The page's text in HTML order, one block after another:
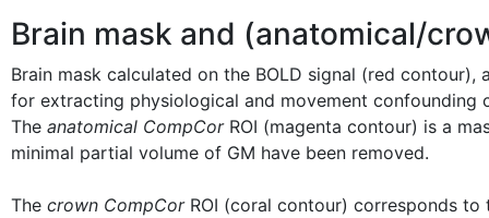
Brain mask and (anatomical/
Brain mask calculated on the BOLD signal (red
for extracting physiological and movement confounding
The anatomical CompCorROI (magenta contour) is a
minimal partial volume of GM have been removed.
The crown CompCorROI (coral contour) corresponds to